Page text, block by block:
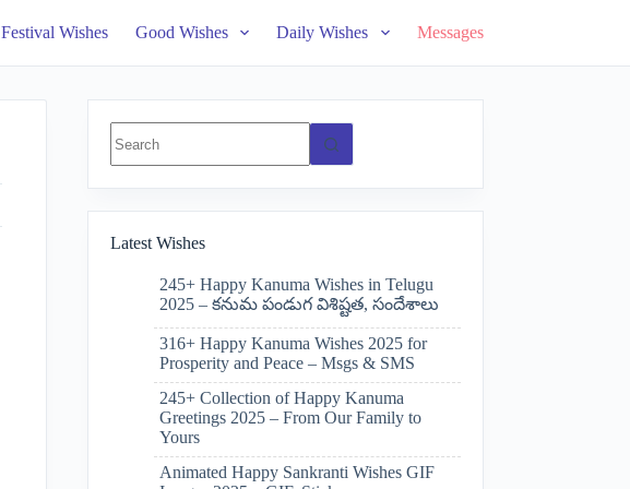
Festival Wishes Good Wishes Daily Wishes Messages
results
Latest Wishes
245+ Happy Kanuma Wishes in Telugu
2025 – కనుమ పండుగ విశిష్టత, సందేశాలు
316+ Happy Kanuma Wishes 2025 for
Prosperity and Peace – Msgs & SMS
245+ Collection of Happy Kanuma
Greetings 2025 – From Our Family to
Yours
Animated Happy Sankranti Wishes GIF